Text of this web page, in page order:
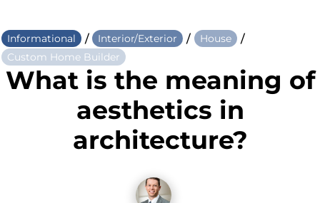
Informational / Interior/Exterior / House /
Custom Home Builder
What is the meaning of
aesthetics in
architecture?